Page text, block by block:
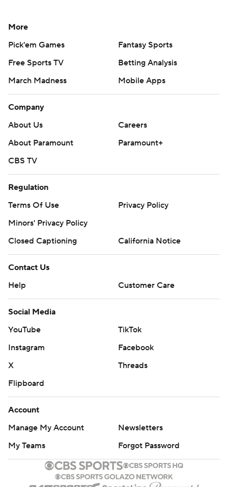
More
Pick'em Games
Fantasy Sports
Free Sports TV
Betting Analysis
March Madness
Mobile Apps
Company
About Us
Careers
About Paramount
Paramount+
CBS TV
Regulation
Terms Of Use
Privacy Policy
Minors' Privacy Policy
Closed Captioning
California Notice
Contact Us
Help
Customer Care
Social Media
YouTube
TikTok
Instagram
Facebook
X
Threads
Flipboard
Account
Manage My Account
Newsletters
My Teams
Forgot Password